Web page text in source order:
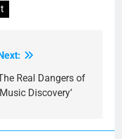
Real Dangers of
Discovery’